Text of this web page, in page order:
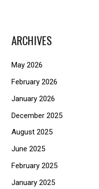
c
o
r
:
ARCHIVES
May 2026
February 2026
January 2026
December 2025
August 2025
June 2025
February 2025
January 2025